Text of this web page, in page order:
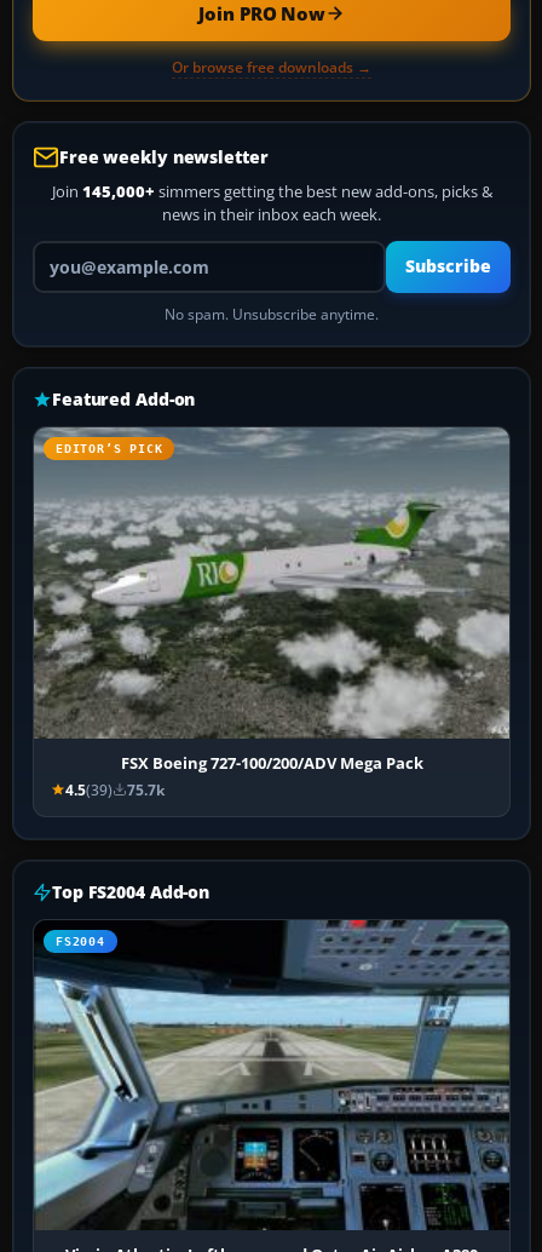
Join PRO Now
Or browse free downloads →
Free weekly newsletter
Join 145,000+ simmers getting the best new add-ons, picks &
news in their inbox each week.
Your email address
Subscribe
No spam. Unsubscribe anytime.
Featured Add-on
EDITOR’S PICK
FSX Boeing 727-100/200/ADV Mega Pack
4.5(39) 75.7k
Top FS2004 Add-on
FS2004